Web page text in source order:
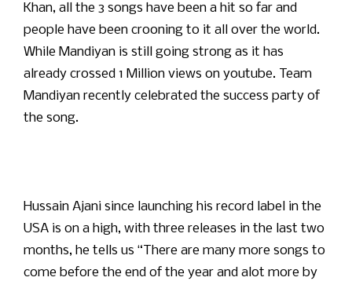
Khan, all the 3 songs have been a hit so far and
people have been crooning to it all over the world.
While Mandiyan is still going strong as it has
already crossed 1 Million views on youtube. Team
Mandiyan recently celebrated the success party of
the song.
Hussain Ajani since launching his record label in the
USA is on a high, with three releases in the last two
months, he tells us “There are many more songs to
come before the end of the year and alot more by